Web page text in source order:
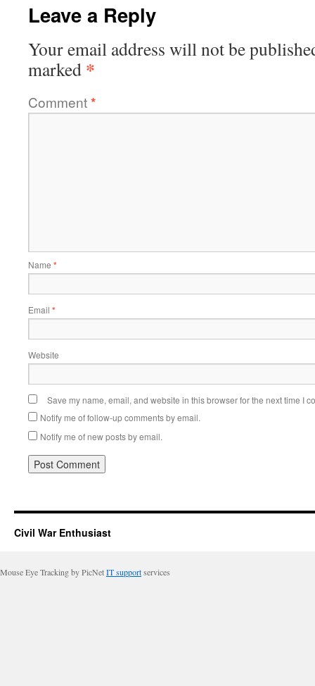
Leave a Reply
Your email address will not be
marked *
Comment*
Name *
Email *
Website
Save my name, email, and website in this browser for the next time I
Notify me of follow-up comments by email.
Notify me of new posts by email.
Civil War Enthusiast
Mouse Eye Tracking by PicNetIT supportservices